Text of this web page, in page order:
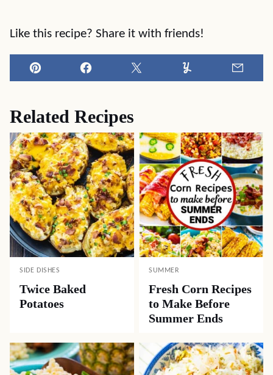
Like this recipe? Share it with friends!
Pin Facebook Tweet Yummly
Related Recipes
SIDE DISHES
Twice Baked
Potatoes
SUMMER
Fresh Corn Recipes
to Make Before
Summer Ends